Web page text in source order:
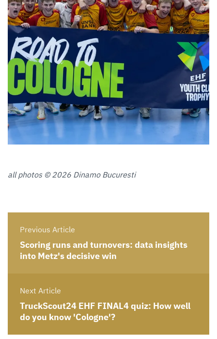
all photos © 2026 Dinamo Bucuresti
Previous Article
Scoring runs and turnovers: data insights
into Metz's decisive win
Next Article
TruckScout24 EHF FINAL4 quiz: How well
do you know 'Cologne'?